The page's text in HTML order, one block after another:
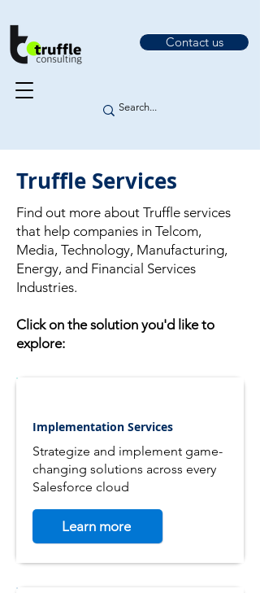
Contact us
Truffle Services
Find out more about Truffle services
that help companies in Telcom,
Media, Technology, Manufacturing,
Energy, and Financial Services
Industries.
Click on the solution you'd like to
explore:
Implementation Services
Strategize and implement game-
changing solutions across every
Salesforce cloud
Learn more